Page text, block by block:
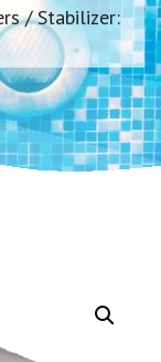
/ Stabilizer: